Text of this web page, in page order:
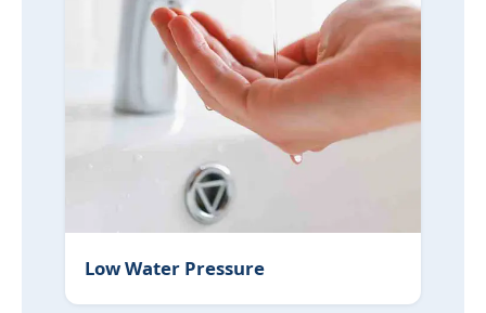
Low Water Pressure